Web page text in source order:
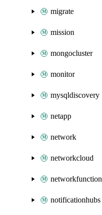
migrate
mission
mongocluster
monitor
mysqldiscovery
netapp
network
networkcloud
networkfunction
notificationhubs